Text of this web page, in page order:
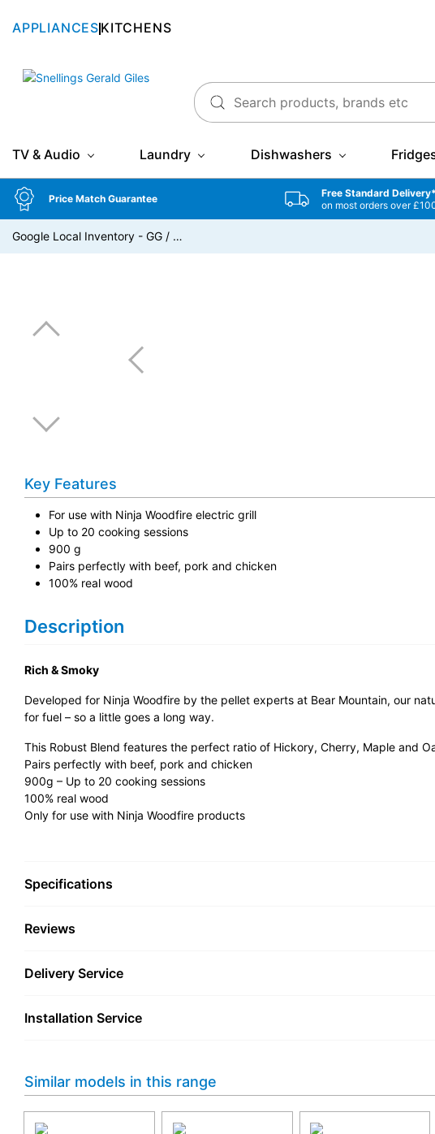
APPLIANCES KITCHENS
Snellings Gerald Giles
TV & Audio Laundry Dishwashers
Price Match Guarantee
Free Standard Delivery*
on most orders over
Google Local Inventory - GG / …
Key Features
For use with Ninja Woodfire electric grill
Up to 20 cooking sessions
900 g
Pairs perfectly with beef, pork and chicken
100% real wood
Description
Rich & Smoky
Developed for Ninja Woodfire by the pellet experts at Bear Mountain, our
for fuel – so a little goes a long way.
This Robust Blend features the perfect ratio of Hickory, Cherry, Maple and
Pairs perfectly with beef, pork and chicken
900g – Up to 20 cooking sessions
100% real wood
Only for use with Ninja Woodfire products
Specifications
Reviews
Delivery Service
Installation Service
Similar models in this range